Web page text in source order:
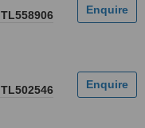
TL558906
TL502546